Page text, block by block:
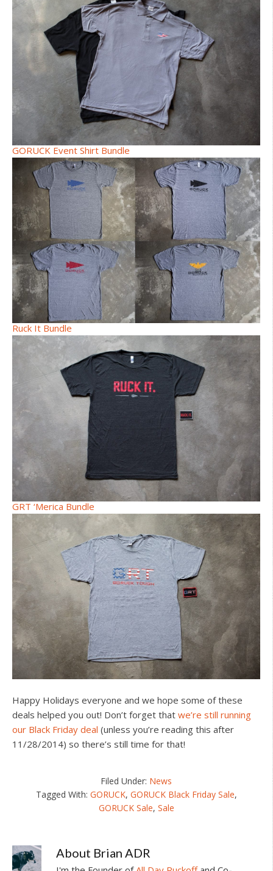
GORUCK Event Shirt Bundle
Ruck It Bundle
GRT ‘Merica Bundle
Happy Holidays everyone and we hope some of these
deals helped you out! Don’t forget that we’re still running
our Black Friday deal (unless you’re reading this after
11/28/2014) so there’s still time for that!
Filed Under: News
Tagged With: GORUCK, GORUCK Black Friday Sale,
GORUCK Sale, Sale
About Brian ADR